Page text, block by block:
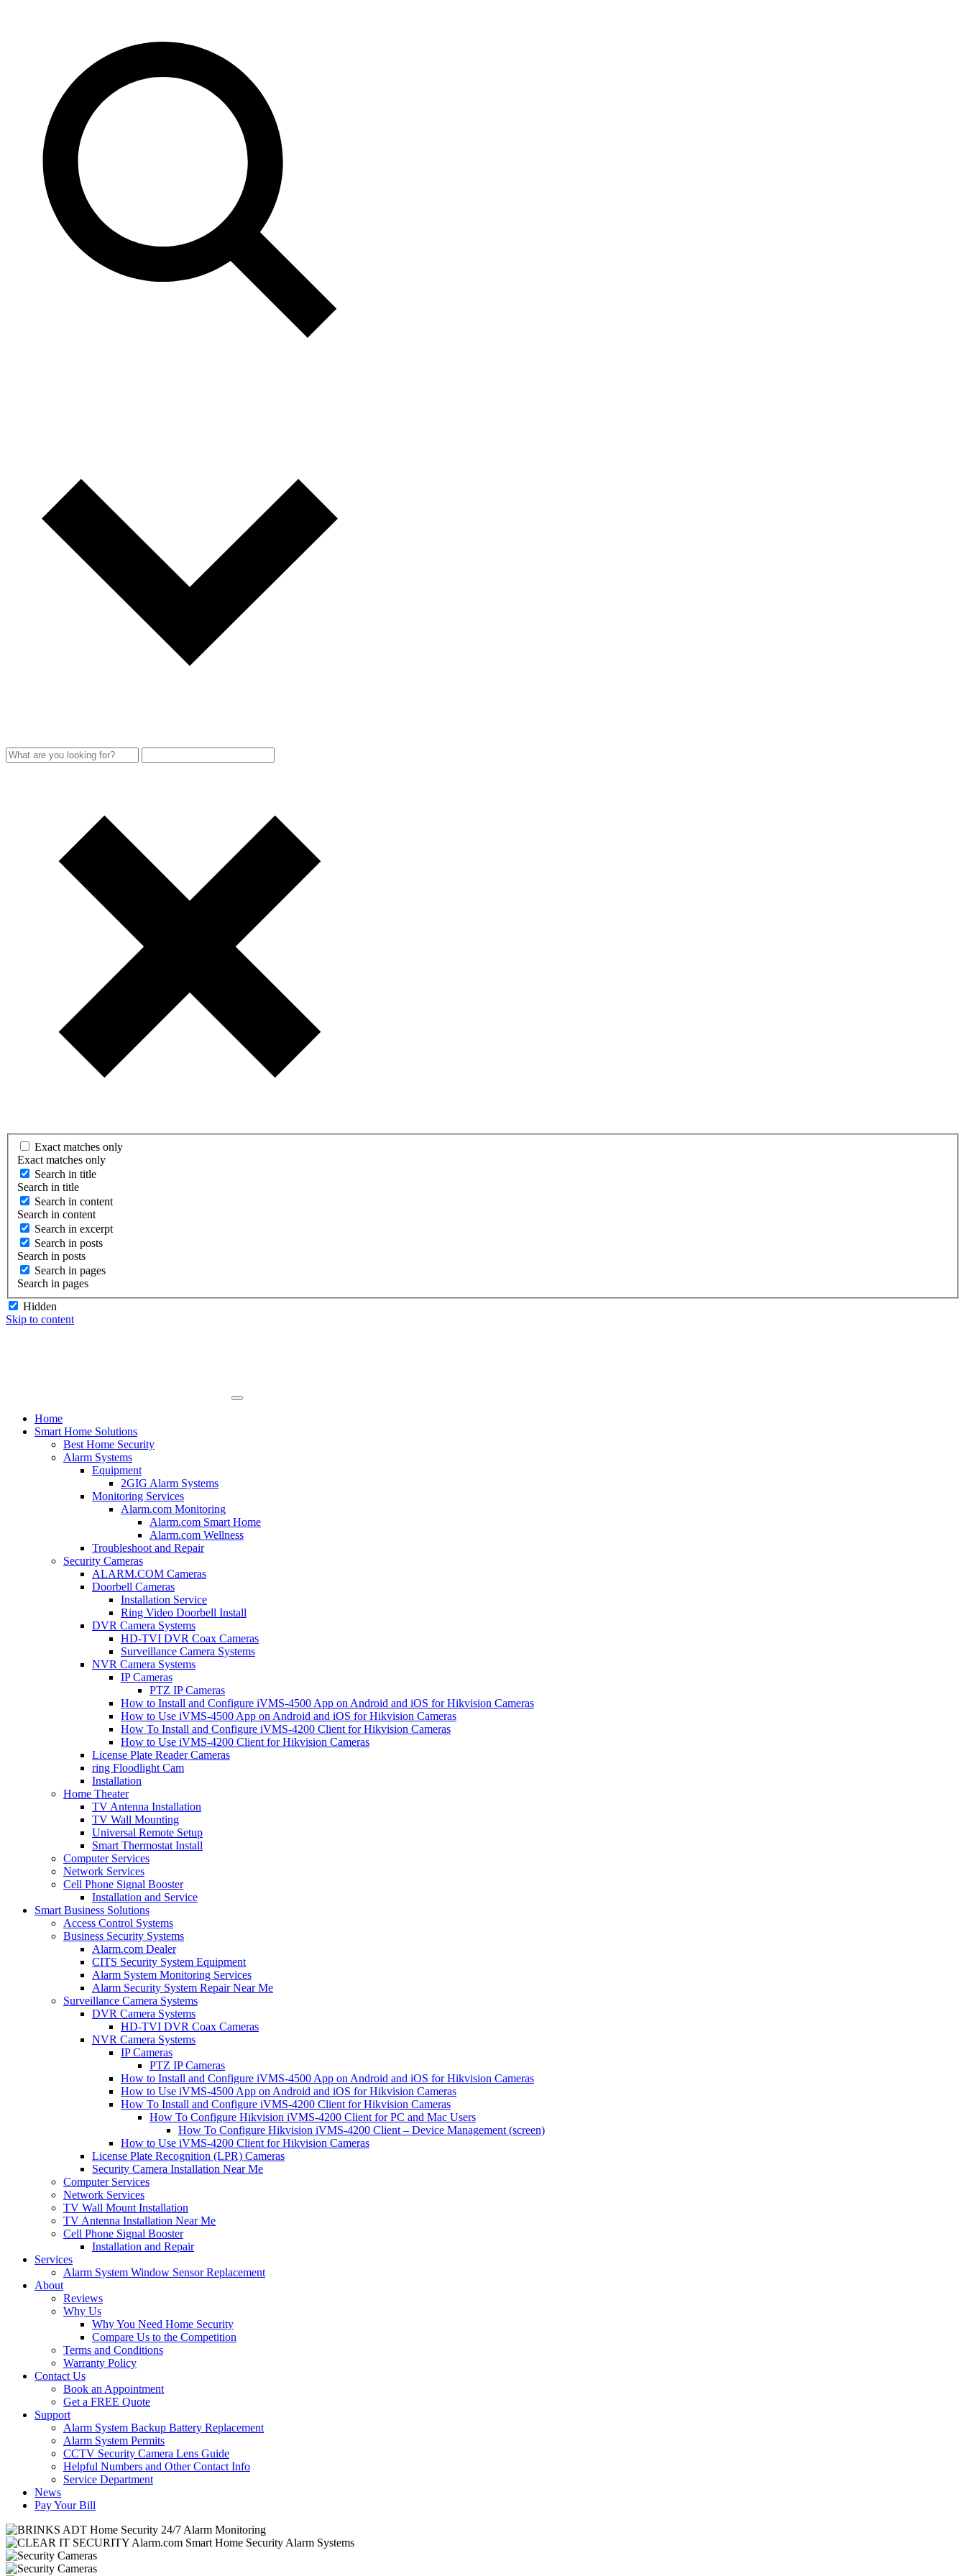
Exact matches only
Exact matches only
Search in title
Search in title
Search in content
Search in content
Search in excerpt
Search in posts
Search in posts
Search in pages
Search in pages
Hidden
Skip to content
Home
Smart Home Solutions
Best Home Security
Alarm Systems
Equipment
2GIG Alarm Systems
Monitoring Services
Alarm.com Monitoring
Alarm.com Smart Home
Alarm.com Wellness
Troubleshoot and Repair
Security Cameras
ALARM.COM Cameras
Doorbell Cameras
Installation Service
Ring Video Doorbell Install
DVR Camera Systems
HD-TVI DVR Coax Cameras
Surveillance Camera Systems
NVR Camera Systems
IP Cameras
PTZ IP Cameras
How to Install and Configure iVMS-4500 App on Android and iOS for Hikvision Cameras
How to Use iVMS-4500 App on Android and iOS for Hikvision Cameras
How To Install and Configure iVMS-4200 Client for Hikvision Cameras
How to Use iVMS-4200 Client for Hikvision Cameras
License Plate Reader Cameras
ring Floodlight Cam
Installation
Home Theater
TV Antenna Installation
TV Wall Mounting
Universal Remote Setup
Smart Thermostat Install
Computer Services
Network Services
Cell Phone Signal Booster
Installation and Service
Smart Business Solutions
Access Control Systems
Business Security Systems
Alarm.com Dealer
CITS Security System Equipment
Alarm System Monitoring Services
Alarm Security System Repair Near Me
Surveillance Camera Systems
DVR Camera Systems
HD-TVI DVR Coax Cameras
NVR Camera Systems
IP Cameras
PTZ IP Cameras
How to Install and Configure iVMS-4500 App on Android and iOS for Hikvision Cameras
How to Use iVMS-4500 App on Android and iOS for Hikvision Cameras
How To Install and Configure iVMS-4200 Client for Hikvision Cameras
How To Configure Hikvision iVMS-4200 Client for PC and Mac Users
How To Configure Hikvision iVMS-4200 Client – Device Management (screen)
How to Use iVMS-4200 Client for Hikvision Cameras
License Plate Recognition (LPR) Cameras
Security Camera Installation Near Me
Computer Services
Network Services
TV Wall Mount Installation
TV Antenna Installation Near Me
Cell Phone Signal Booster
Installation and Repair
Services
Alarm System Window Sensor Replacement
About
Reviews
Why Us
Why You Need Home Security
Compare Us to the Competition
Terms and Conditions
Warranty Policy
Contact Us
Book an Appointment
Get a FREE Quote
Support
Alarm System Backup Battery Replacement
Alarm System Permits
CCTV Security Camera Lens Guide
Helpful Numbers and Other Contact Info
Service Department
News
Pay Your Bill